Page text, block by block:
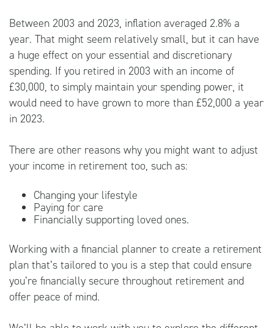
Between 2003 and 2023, inflation averaged 2.8% a
year. That might seem relatively small, but it can have
a huge effect on your essential and discretionary
spending. If you retired in 2003 with an income of
£30,000, to simply maintain your spending power, it
would need to have grown to more than £52,000 a year
in 2023.
There are other reasons why you might want to adjust
your income in retirement too, such as:
Changing your lifestyle
Paying for care
Financially supporting loved ones.
Working with a financial planner to create a retirement
plan that’s tailored to you is a step that could ensure
you’re financially secure throughout retirement and
offer peace of mind.